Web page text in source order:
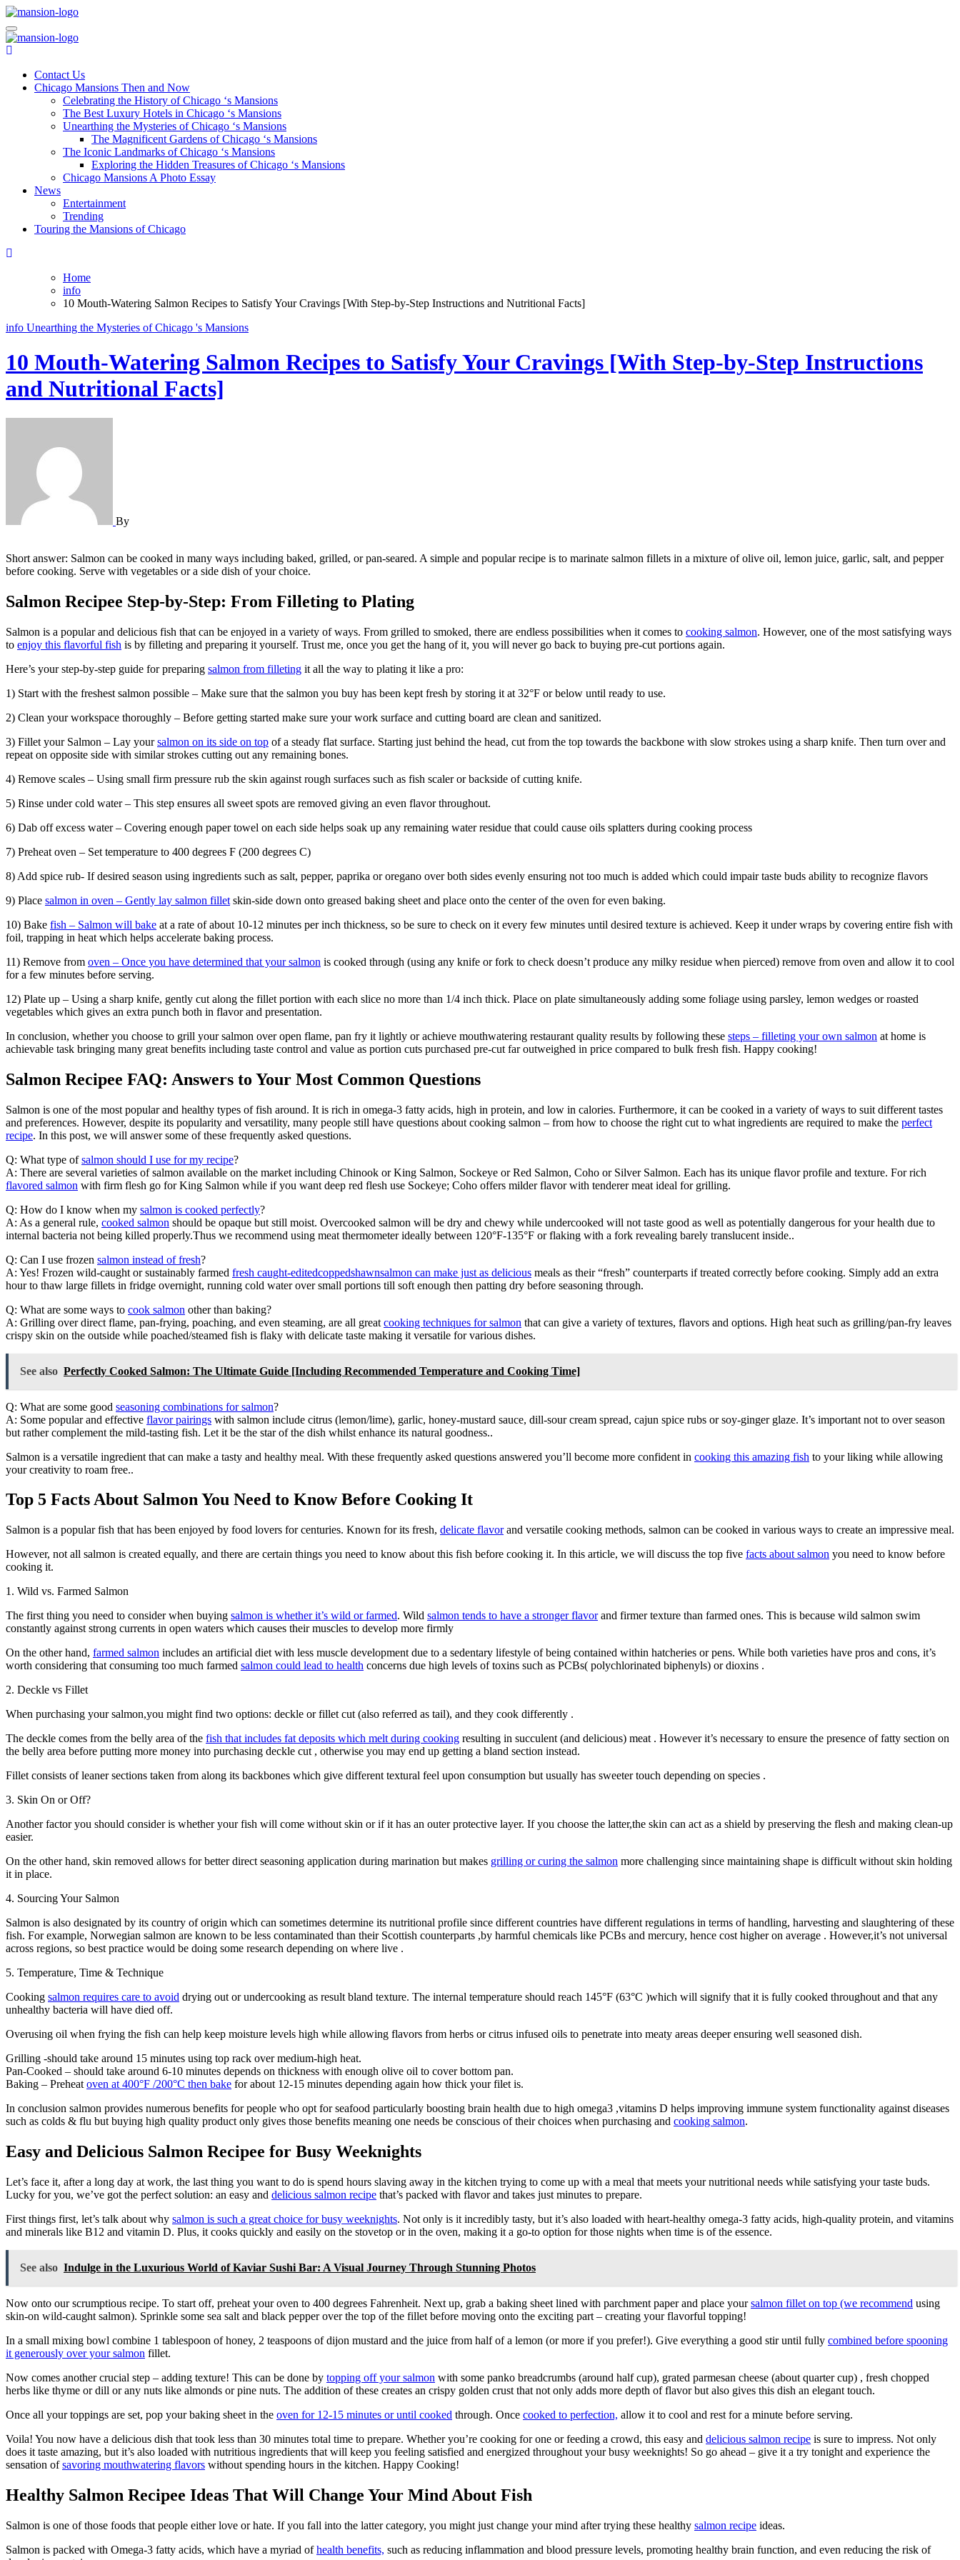
Skip
to
content
Mansiononrush.com
Touring Chicago
Contact Us
Chicago Mansions Then and Now
Celebrating the History of Chicago ‘s Mansions
The Best Luxury Hotels in Chicago ‘s Mansions
Unearthing the Mysteries of Chicago ‘s Mansions
The Magnificent Gardens of Chicago ‘s Mansions
The Iconic Landmarks of Chicago ‘s Mansions
Exploring the Hidden Treasures of Chicago ‘s Mansions
Chicago Mansions A Photo Essay
News
Entertainment
Trending
Touring the Mansions of Chicago
Home
info
10 Mouth-Watering Salmon Recipes to Satisfy Your Cravings [With Step-by-Step Instructions and Nutritional Facts]
info Unearthing the Mysteries of Chicago 's Mansions
10 Mouth-Watering Salmon Recipes to Satisfy Your Cravings [With Step-by-Step Instructions
and Nutritional Facts]
By
Short answer: Salmon can be cooked in many ways including baked, grilled, or pan-seared. A simple and popular recipe is to marinate salmon fillets in a mixture of olive oil, lemon juice, garlic, salt, and pepper
before cooking. Serve with vegetables or a side dish of your choice.
Salmon Recipee Step-by-Step: From Filleting to Plating
Salmon is a popular and delicious fish that can be enjoyed in a variety of ways. From grilled to smoked, there are endless possibilities when it comes to cooking salmon. However, one of the most satisfying ways
to enjoy this flavorful fish is by filleting and preparing it yourself. Trust me, once you get the hang of it, you will never go back to buying pre-cut portions again.
Here’s your step-by-step guide for preparing salmon from filleting it all the way to plating it like a pro:
1) Start with the freshest salmon possible – Make sure that the salmon you buy has been kept fresh by storing it at 32°F or below until ready to use.
2) Clean your workspace thoroughly – Before getting started make sure your work surface and cutting board are clean and sanitized.
3) Fillet your Salmon – Lay yoursalmon on its side on top of a steady flat surface. Starting just behind the head, cut from the top towards the backbone with slow strokes using a sharp knife. Then turn over and
repeat on opposite side with similar strokes cutting out any remaining bones.
4) Remove scales – Using small firm pressure rub the skin against rough surfaces such as fish scaler or backside of cutting knife.
5) Rinse under cold water – This step ensures all sweet spots are removed giving an even flavor throughout.
6) Dab off excess water – Covering enough paper towel on each side helps soak up any remaining water residue that could cause oils splatters during cooking process
7) Preheat oven – Set temperature to 400 degrees F (200 degrees C)
8) Add spice rub- If desired season using ingredients such as salt, pepper, paprika or oregano over both sides evenly ensuring not too much is added which could impair taste buds ability to recognize flavors
9) Place salmon in oven – Gently lay salmon fillet skin-side down onto greased baking sheet and place onto the center of the oven for even baking.
10) Bake fish – Salmon will bake at a rate of about 10-12 minutes per inch thickness, so be sure to check on it every few minutes until desired texture is achieved. Keep it under wraps by covering entire fish with
foil, trapping in heat which helps accelerate baking process.
11) Remove from oven – Once you have determined that your salmon is cooked through (using any knife or fork to check doesn’t produce any milky residue when pierced) remove from oven and allow it to cool
for a few minutes before serving.
12) Plate up – Using a sharp knife, gently cut along the fillet portion with each slice no more than 1/4 inch thick. Place on plate simultaneously adding some foliage using parsley, lemon wedges or roasted
vegetables which gives an extra punch both in flavor and presentation.
In conclusion, whether you choose to grill your salmon over open flame, pan fry it lightly or achieve mouthwatering restaurant quality results by following these steps – filleting your own salmon at home is
achievable task bringing many great benefits including taste control and value as portion cuts purchased pre-cut far outweighed in price compared to bulk fresh fish. Happy cooking!
Salmon Recipee FAQ: Answers to Your Most Common Questions
Salmon is one of the most popular and healthy types of fish around. It is rich in omega-3 fatty acids, high in protein, and low in calories. Furthermore, it can be cooked in a variety of ways to suit different tastes
and preferences. However, despite its popularity and versatility, many people still have questions about cooking salmon – from how to choose the right cut to what ingredients are required to make the perfect
recipe. In this post, we will answer some of these frequently asked questions.
Q: What type ofsalmon should I use for my recipe?
A: There are several varieties of salmon available on the market including Chinook or King Salmon, Sockeye or Red Salmon, Coho or Silver Salmon. Each has its unique flavor profile and texture. For rich
flavored salmon with firm flesh go for King Salmon while if you want deep red flesh use Sockeye; Coho offers milder flavor with tenderer meat ideal for grilling.
Q: How do I know when my salmon is cooked perfectly?
A: As a general rule, cooked salmon should be opaque but still moist. Overcooked salmon will be dry and chewy while undercooked will not taste good as well as potentially dangerous for your health due to
internal bacteria not being killed properly.Thus we recommend using meat thermometer ideally between 120°F-135°F or flaking with a fork revealing barely translucent inside..
Q: Can I use frozen salmon instead of fresh?
A: Yes! Frozen wild-caught or sustainably farmed fresh caught-editedcoppedshawnsalmon can make just as delicious meals as their “fresh” counterparts if treated correctly before cooking. Simply add an extra
hour to thaw large fillets in fridge overnight, running cold water over small portions till soft enough then patting dry before seasoning through.
Q: What are some ways to cook salmon other than baking?
A: Grilling over direct flame, pan-frying, poaching, and even steaming, are all great cooking techniques for salmon that can give a variety of textures, flavors and options. High heat such as grilling/pan-fry leaves
crispy skin on the outside while poached/steamed fish is flaky with delicate taste making it versatile for various dishes.
See also Perfectly Cooked Salmon: The Ultimate Guide [Including Recommended Temperature and Cooking Time]
Q: What are some good seasoning combinations for salmon?
A: Some popular and effective flavor pairings with salmon include citrus (lemon/lime), garlic, honey-mustard sauce, dill-sour cream spread, cajun spice rubs or soy-ginger glaze. It’s important not to over season
but rather complement the mild-tasting fish. Let it be the star of the dish whilst enhance its natural goodness..
Salmon is a versatile ingredient that can make a tasty and healthy meal. With these frequently asked questions answered you’ll become more confident in cooking this amazing fish to your liking while allowing
your creativity to roam free..
Top 5 Facts About Salmon You Need to Know Before Cooking It
Salmon is a popular fish that has been enjoyed by food lovers for centuries. Known for its fresh, delicate flavorand versatile cooking methods, salmon can be cooked in various ways to create an impressive meal.
However, not all salmon is created equally, and there are certain things you need to know about this fish before cooking it. In this article, we will discuss the top five facts about salmon you need to know before
cooking it.
1. Wild vs. Farmed Salmon
The first thing you need to consider when buying salmon is whether it’s wild or farmed. Wild salmon tends to have a stronger flavorand firmer texture than farmed ones. This is because wild salmon swim
constantly against strong currents in open waters which causes their muscles to develop more firmly
On the other hand, farmed salmon includes an artificial diet with less muscle development due to a sedentary lifestyle of being contained within hatcheries or pens. While both varieties have pros and cons, it’s
worth considering that consuming too much farmed salmon could lead to health concerns due high levels of toxins such as PCBs( polychlorinated biphenyls) or dioxins .
2. Deckle vs Fillet
When purchasing your salmon,you might find two options: deckle or fillet cut (also referred as tail), and they cook differently .
The deckle comes from the belly area of the fish that includes fat deposits which melt during cooking resulting in succulent (and delicious) meat . However it’s necessary to ensure the presence of fatty section on
the belly area before putting more money into purchasing deckle cut , otherwise you may end up getting a bland section instead.
Fillet consists of leaner sections taken from along its backbones which give different textural feel upon consumption but usually has sweeter touch depending on species .
3. Skin On or Off?
Another factor you should consider is whether your fish will come without skin or if it has an outer protective layer. If you choose the latter,the skin can act as a shield by preserving the flesh and making clean-up
easier.
On the other hand, skin removed allows for better direct seasoning application during marination but makes grilling or curing the salmon more challenging since maintaining shape is difficult without skin holding
it in place.
4. Sourcing Your Salmon
Salmon is also designated by its country of origin which can sometimes determine its nutritional profile since different countries have different regulations in terms of handling, harvesting and slaughtering of these
fish. For example, Norwegian salmon are known to be less contaminated than their Scottish counterparts ,by harmful chemicals like PCBs and mercury, hence cost higher on average . However,it’s not universal
across regions, so best practice would be doing some research depending on where live .
5. Temperature, Time & Technique
Cooking salmon requires care to avoid drying out or undercooking as result bland texture. The internal temperature should reach 145°F (63°C )which will signify that it is fully cooked throughout and that any
unhealthy bacteria will have died off.
Overusing oil when frying the fish can help keep moisture levels high while allowing flavors from herbs or citrus infused oils to penetrate into meaty areas deeper ensuring well seasoned dish.
Grilling -should take around 15 minutes using top rack over medium-high heat.
Pan-Cooked – should take around 6-10 minutes depends on thickness with enough olive oil to cover bottom pan.
Baking – Preheat oven at 400°F /200°C then bake for about 12-15 minutes depending again how thick your filet is.
In conclusion salmon provides numerous benefits for people who opt for seafood particularly boosting brain health due to high omega3 ,vitamins D helps improving immune system functionality against diseases
such as colds & flu but buying high quality product only gives those benefits meaning one needs be conscious of their choices when purchasing and cooking salmon.
Easy and Delicious Salmon Recipee for Busy Weeknights
Let’s face it, after a long day at work, the last thing you want to do is spend hours slaving away in the kitchen trying to come up with a meal that meets your nutritional needs while satisfying your taste buds.
Lucky for you, we’ve got the perfect solution: an easy and delicious salmon recipe that’s packed with flavor and takes just minutes to prepare.
First things first, let’s talk about why salmon is such a great choice for busy weeknights. Not only is it incredibly tasty, but it’s also loaded with heart-healthy omega-3 fatty acids, high-quality protein, and vitamins
and minerals like B12 and vitamin D. Plus, it cooks quickly and easily on the stovetop or in the oven, making it a go-to option for those nights when time is of the essence.
See also Indulge in the Luxurious World of Kaviar Sushi Bar: A Visual Journey Through Stunning Photos
Now onto our scrumptious recipe. To start off, preheat your oven to 400 degrees Fahrenheit. Next up, grab a baking sheet lined with parchment paper and place yoursalmon fillet on top (we recommend using
skin-on wild-caught salmon). Sprinkle some sea salt and black pepper over the top of the fillet before moving onto the exciting part – creating your flavorful topping!
In a small mixing bowl combine 1 tablespoon of honey, 2 teaspoons of dijon mustard and the juice from half of a lemon (or more if you prefer!). Give everything a good stir until fully combined before spooning
it generously over your salmon fillet.
Now comes another crucial step – adding texture! This can be done by topping off your salmon with some panko breadcrumbs (around half cup), grated parmesan cheese (about quarter cup) , fresh chopped
herbs like thyme or dill or any nuts like almonds or pine nuts. The addition of these creates an crispy golden crust that not only adds more depth of flavor but also gives this dish an elegant touch.
Once all your toppings are set, pop your baking sheet in the oven for 12-15 minutes or until cooked through. Once cooked to perfection, allow it to cool and rest for a minute before serving.
Voila! You now have a delicious dish that took less than 30 minutes total time to prepare. Whether you’re cooking for one or feeding a crowd, this easy and delicious salmon recipe is sure to impress. Not only
does it taste amazing, but it’s also loaded with nutritious ingredients that will keep you feeling satisfied and energized throughout your busy weeknights! So go ahead – give it a try tonight and experience the
sensation ofsavoring mouthwatering flavors without spending hours in the kitchen. Happy Cooking!
Healthy Salmon Recipee Ideas That Will Change Your Mind About Fish
Salmon is one of those foods that people either love or hate. If you fall into the latter category, you might just change your mind after trying these healthy salmon recipe ideas.
Salmon is packed with Omega-3 fatty acids, which have a myriad ofhealth benefits, such as reducing inflammation and blood pressure levels, promoting healthy brain function, and even reducing the risk of